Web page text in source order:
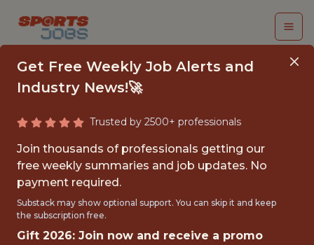
COMMUNITY
ENGAGEMENT &
SOCIAL IMPACT
INTERNSHIP
Get Free Weekly Job Alerts and
Industry News!🚀
Trusted by 2500+ professionals
Join thousands of professionals getting our
free weekly summaries and job updates. No
payment required.
Substack may show optional support. You can skip it and keep
the subscription free.
Gift 2026: Join now and receive a promo